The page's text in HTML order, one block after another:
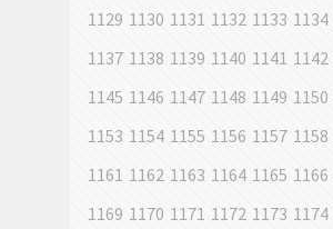
1129 1130 1131 1132 1133 1134
1137 1138 1139 1140 1141 1142
1145 1146 1147 1148 1149 1150
1153 1154 1155 1156 1157 1158
1161 1162 1163 1164 1165 1166
1169 1170 1171 1172 1173 1174